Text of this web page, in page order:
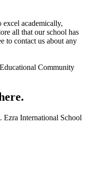
academically,
all that our school has
to contact us about any
Community
Ezra International School